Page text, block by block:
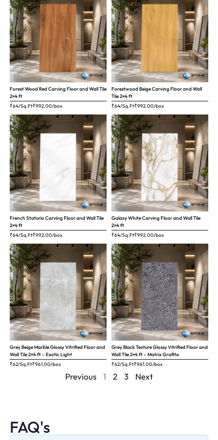
Forest Wood Red Carving Floor and Wall Tile
2×4 ft
₹64/Sq.Ft₹992.00/box
Forestwood Beige Carving Floor and Wall
Tile 2×4 ft
₹64/Sq.Ft₹992.00/box
French Staturio Carving Floor and Wall Tile
2×4 ft
₹64/Sq.Ft₹992.00/box
Galaxy White Carving Floor and Wall Tile
2×4 ft
₹64/Sq.Ft₹992.00/box
Grey Beige Marble Glossy Vitrified Floor and
Wall Tile 2×4 ft – Exotic Light
₹62/Sq.Ft₹961.00/box
Grey Black Texture Glossy Vitrified Floor and
Wall Tile 2×4 ft – Matrix Grafito
₹62/Sq.Ft₹961.00/box
Previous 1 2 3 Next
FAQ's